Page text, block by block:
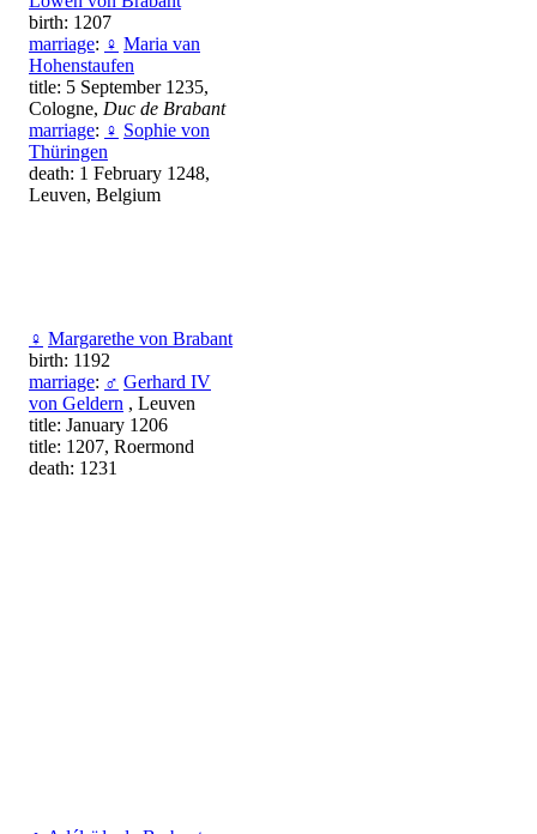
birth: 1207
marriage: ♀ Maria van
Hohenstaufen
title: 5 September 1235,
Cologne, Duc de Brabant
marriage: ♀ Sophie von
Thüringen
death: 1 February 1248,
Leuven, Belgium
♀ Margarethe von Brabant
birth: 1192
marriage: ♂ Gerhard IV
von Geldern , Leuven
title: January 1206
title: 1207, Roermond
death: 1231